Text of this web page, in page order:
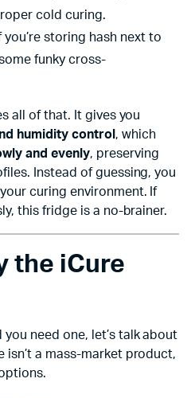
cold curing.
you’re storing hash next to
funky cross-
all of that. It gives you
humidity control , which
and evenly, preserving
Instead of guessing, you
curing environment. If
this fridge is a no-brainer.
the iCure
you need one, let’s talk about
isn’t a mass-market product,